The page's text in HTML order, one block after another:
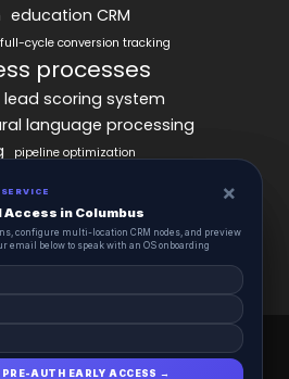
education CRM
full-cycle conversion tracking
processes
lead scoring system
language processing
pipeline optimization
sales automation
tracking software smart automation
automation
© All Right Reserved.
×
Access in Columbus
configure multi-location CRM nodes, and preview
email below to speak with an OS onboarding
PRE-AUTH EARLY ACCESS →
×
Access in Columbus
configure multi-location CRM nodes, and preview
email below to speak with an OS onboarding
PRE-AUTH EARLY ACCESS →